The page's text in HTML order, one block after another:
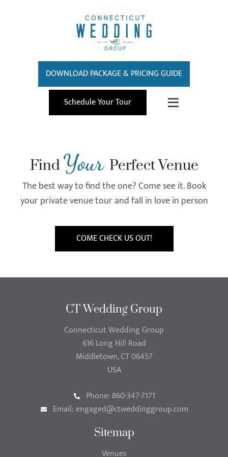
DOWNLOAD PACKAGE & PRICING GUIDE
Schedule Your Tour
Find Your Perfect Venue
The best way to find the one? Come see it. Book
your private venue tour and fall in love in person
COME CHECK US OUT!
CT Wedding Group
Connecticut Wedding Group
616 Long Hill Road
Middletown, CT 06457
USA
Phone: 860-347-7171
Email:engaged@ctweddinggroup.com
Sitemap
Venues